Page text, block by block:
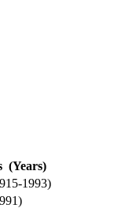
(Years)
1993)